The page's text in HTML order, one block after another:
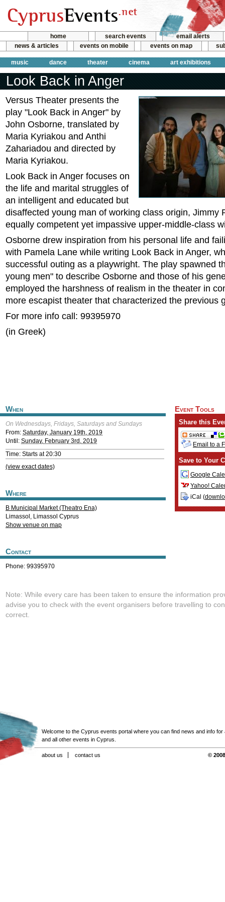
home search events
email alerts
news & articles
events on mobile events on map
music dance theater cinema art exhibitions
Look Back in Anger
Versus Theater presents the
play "Look Back in Anger" by
John Osborne, translated by
Maria Kyriakou and Anthi
Zahariadou and directed by
Maria Kyriakou.
Look Back in Anger focuses on
the life and marital struggles of
an intelligent and educated but
disaffected young man of working class origin, Jimmy
equally competent yet impassive upper-middle-class
Osborne drew inspiration from his personal life and
with Pamela Lane while writing Look Back in Anger,
successful outing as a playwright. The play spawned
young men" to describe Osborne and those of his
employed the harshness of realism in the theater in
more escapist theater that characterized the previous
For more info call: 99395970
(in Greek)
When
On Wednesdays, Fridays, Saturdays and Sundays
From: Saturday, January 19th, 2019
Until: Sunday, February 3rd, 2019
Time: Starts at 20:30
(view exact dates)
Where
B Municipal Market (Theatro Ena)
Limassol , Limassol Cyprus
Show venue on map
Contact
Phone: 99395970
Event Tools
Share this
Email to a
Save to Your
Google
Yahoo!
iCal (
Note: While every care has been taken to ensure the information
advise you to check with the event organisers before travelling to
correct.
Welcome to the Cyprus events portal where you can find news and info for
and all other events in Cyprus.
about us contact us ©